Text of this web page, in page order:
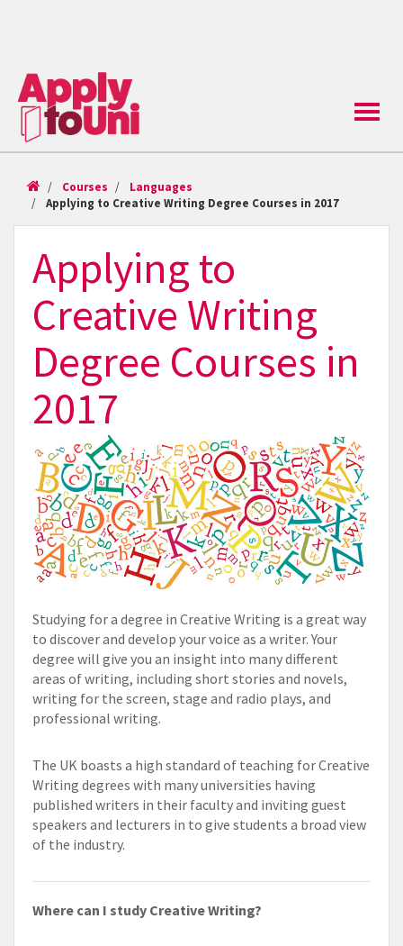
Toggle
Courses
Languages
Applying to Creative Writing Degree Courses in 2017
Applying to
Creative Writing
Degree Courses in
2017
Studying for a degree in Creative Writing is a great way
to discover and develop your voice as a writer. Your
degree will give you an insight into many different
areas of writing, including short stories and novels,
writing for the screen, stage and radio plays, and
professional writing.
The UK boasts a high standard of teaching for Creative
Writing degrees with many universities having
published writers in their faculty and inviting guest
speakers and lecturers in to give students a broad view
of the industry.
Where can I study Creative Writing?